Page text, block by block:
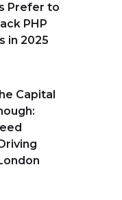
Prefer to
PHP
in 2025
Capital